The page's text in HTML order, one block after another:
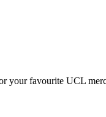
your favourite UCL